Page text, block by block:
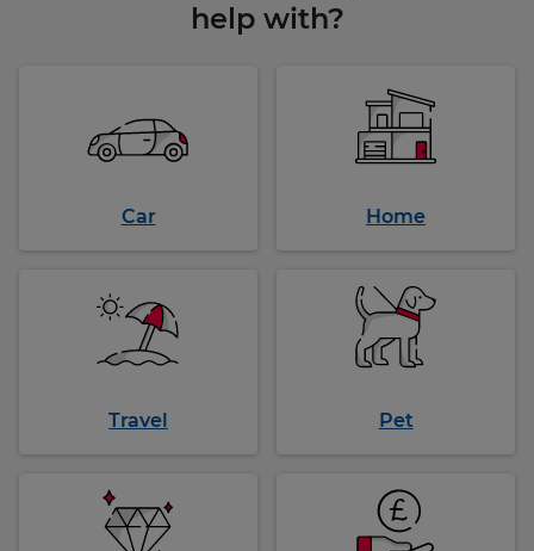
help with?
Car Home
Travel Pet